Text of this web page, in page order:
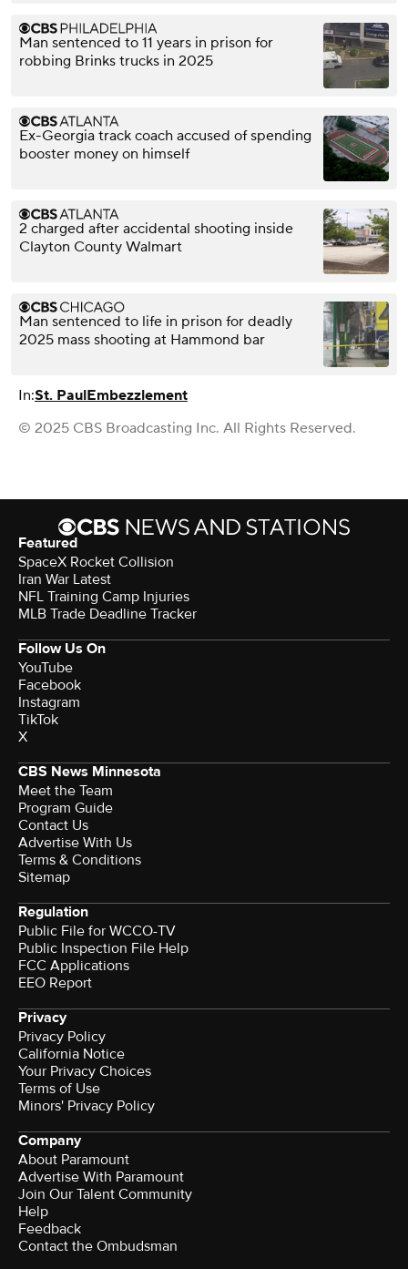
Man sentenced to 11 years in prison for
robbing Brinks trucks in 2025
Ex-Georgia track coach accused of spending
booster money on himself
2 charged after accidental shooting inside
Clayton County Walmart
Man sentenced to life in prison for deadly
2025 mass shooting at Hammond bar
In:St. PaulEmbezzlement
© 2025 CBS Broadcasting Inc. All Rights Reserved.
Featured
SpaceX Rocket Collision
Iran War Latest
NFL Training Camp Injuries
MLB Trade Deadline Tracker
Follow Us On
YouTube
Facebook
Instagram
TikTok
X
CBS News Minnesota
Meet the Team
Program Guide
Contact Us
Advertise With Us
Terms & Conditions
Sitemap
Regulation
Public File for WCCO-TV
Public Inspection File Help
FCC Applications
EEO Report
Privacy
Privacy Policy
California Notice
Your Privacy Choices
Terms of Use
Minors' Privacy Policy
Company
About Paramount
Advertise With Paramount
Join Our Talent Community
Help
Feedback
Contact the Ombudsman